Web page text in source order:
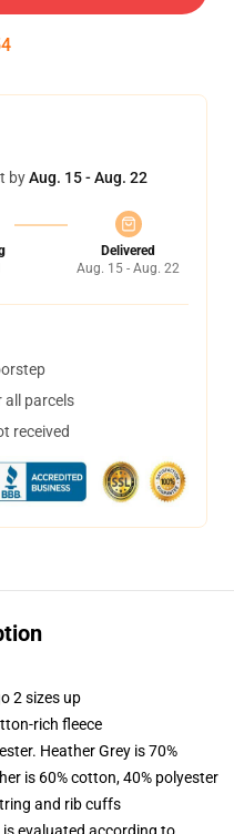
byAug. 15 - Aug. 22
Delivered
Aug. 15 - Aug. 22
all parcels
received
2 sizes up
rich fleece
Heather Grey is 70%
is 60% cotton, 40% polyester
and rib cuffs